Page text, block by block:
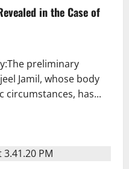
in the Case of
preliminary
Jamil, whose body
circumstances, has...